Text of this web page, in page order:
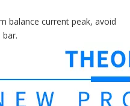
balance current peak, avoid